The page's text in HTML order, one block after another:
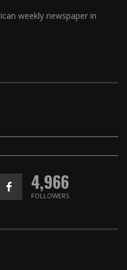
weekly newspaper in
4,966
FOLLOWERS